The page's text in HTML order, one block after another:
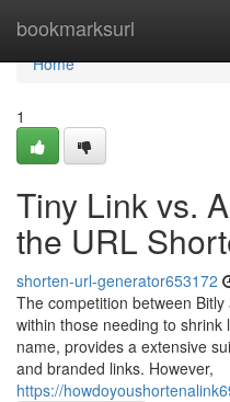
bookmarksurl
Home
Home
1
Tiny Link vs.
the URL
shorten-url-generator653172
The competition between
within those needing to shrink
name, provides a extensive
and branded links. However,
https://